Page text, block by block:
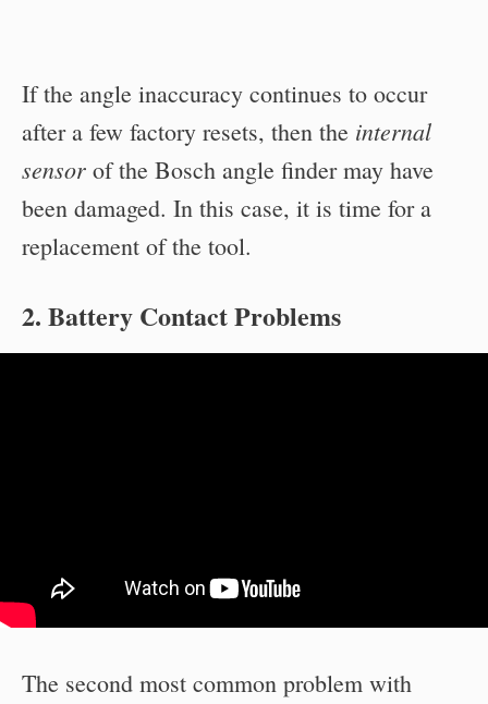
If the angle inaccuracy continues to occur
after a few factory resets, then the internal
sensor of the Bosch angle finder may have
been damaged. In this case, it is time for a
replacement of the tool.
2. Battery Contact Problems
The second most common problem with